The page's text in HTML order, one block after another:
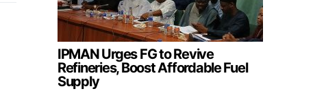
IPMAN Urges FG to Revive
Refineries, Boost Affordable Fuel
Supply